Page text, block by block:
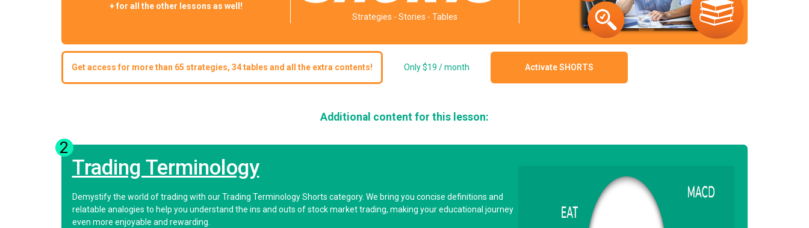
+ for all the other lessons as well!
Strategies - Stories - Tables
Get access for more than 65 strategies, 34 tables and all the extra contents! Only $19 / month Activate SHORTS
Additional content for this lesson:
2
Trading Terminology
Demystify the world of trading with our Trading Terminology Shorts category. We bring you concise definitions and
relatable analogies to help you understand the ins and outs of stock market trading, making your educational journey
even more enjoyable and rewarding.